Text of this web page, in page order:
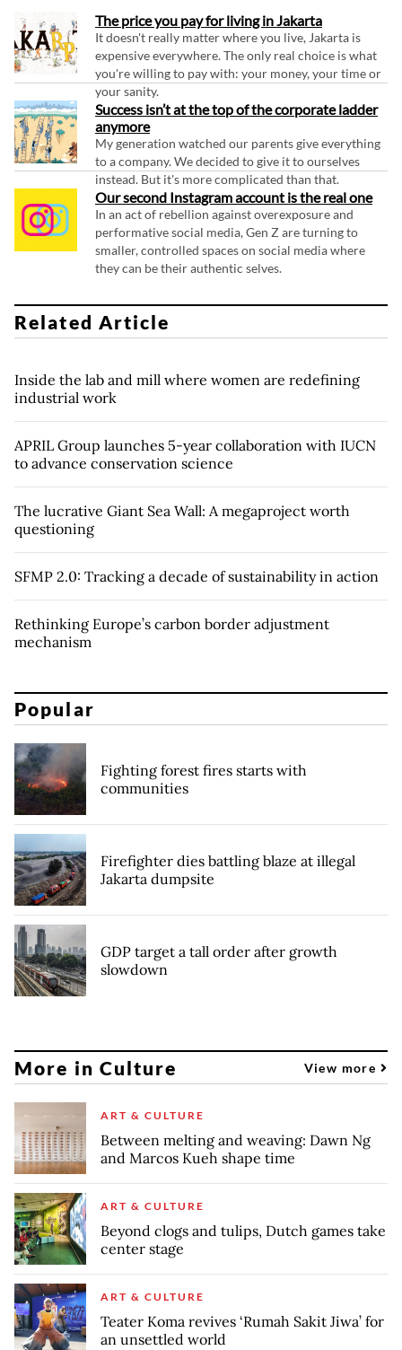
The price you pay for living in Jakarta
It doesn't really matter where you live, Jakarta is
expensive everywhere. The only real choice is what
you're willing to pay with: your money, your time or
your sanity.
Success isn’t at the top of the corporate ladder
anymore
My generation watched our parents give everything
to a company. We decided to give it to ourselves
instead. But it's more complicated than that.
Our second Instagram account is the real one
In an act of rebellion against overexposure and
performative social media, Gen Z are turning to
smaller, controlled spaces on social media where
they can be their authentic selves.
Related Article
Inside the lab and mill where women are redefining
industrial work
APRIL Group launches 5-year collaboration with IUCN
to advance conservation science
The lucrative Giant Sea Wall: A megaproject worth
questioning
SFMP 2.0: Tracking a decade of sustainability in action
Rethinking Europe’s carbon border adjustment
mechanism
Popular
Fighting forest fires starts with
communities
Firefighter dies battling blaze at illegal
Jakarta dumpsite
GDP target a tall order after growth
slowdown
More in Culture View more
ART & CULTURE
Between melting and weaving: Dawn Ng
and Marcos Kueh shape time
ART & CULTURE
Beyond clogs and tulips, Dutch games take
center stage
ART & CULTURE
Teater Koma revives ‘Rumah Sakit Jiwa’ for
an unsettled world